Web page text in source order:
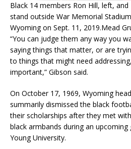
Black 14 members Ron Hill, left,
stand outside War Memorial
Wyoming on Sept. 11, 2019.Mead
“You can judge them any way you
saying things that matter, or are
to things that might need
important,” Gibson said.
On October 17, 1969, Wyoming
summarily dismissed the black
their scholarships after they met
black armbands during an
Young University.